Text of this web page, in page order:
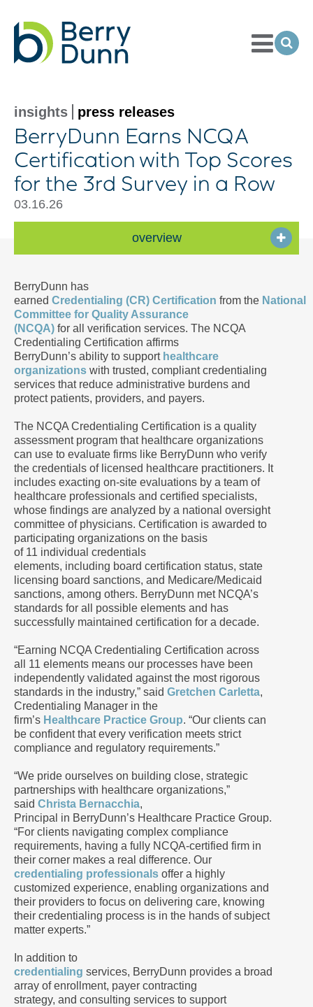
Toggle
Menu
insights press releases
BerryDunn Earns NCQA
Certification with Top Scores
for the 3rd Survey in a Row
03.16.26
overview
BerryDunn has
earned Credentialing (CR) Certification from the National
Committee for Quality Assurance
(NCQA) for all verification services. The NCQA
Credentialing Certification affirms
BerryDunn’s ability to support healthcare
organizations with trusted, compliant credentialing
services that reduce administrative burdens and
protect patients, providers, and payers.
The NCQA Credentialing Certification is a quality
assessment program that healthcare organizations
can use to evaluate firms like BerryDunn who verify
the credentials of licensed healthcare practitioners. It
includes exacting on-site evaluations by a team of
healthcare professionals and certified specialists,
whose findings are analyzed by a national oversight
committee of physicians. Certification is awarded to
participating organizations on the basis
of 11 individual credentials
elements, including board certification status, state
licensing board sanctions, and Medicare/Medicaid
sanctions, among others. BerryDunn met NCQA’s
standards for all possible elements and has
successfully maintained certification for a decade.
“Earning NCQA Credentialing Certification across
all 11 elements means our processes have been
independently validated against the most rigorous
standards in the industry,” said Gretchen Carletta,
Credentialing Manager in the
firm’s Healthcare Practice Group. “Our clients can
be confident that every verification meets strict
compliance and regulatory requirements.”
“We pride ourselves on building close, strategic
partnerships with healthcare organizations,”
said Christa Bernacchia,
Principal in BerryDunn’s Healthcare Practice Group.
“For clients navigating complex compliance
requirements, having a fully NCQA-certified firm in
their corner makes a real difference. Our
credentialing professionals offer a highly
customized experience, enabling organizations and
their providers to focus on delivering care, knowing
their credentialing process is in the hands of subject
matter experts.”
In addition to
credentialing services, BerryDunn provides a broad
array of enrollment, payer contracting
strategy, and consulting services to support